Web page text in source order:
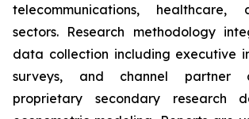
telecommunications, healthcare,
sectors. Research methodology
data collection including executive
surveys, and channel partner
proprietary secondary research